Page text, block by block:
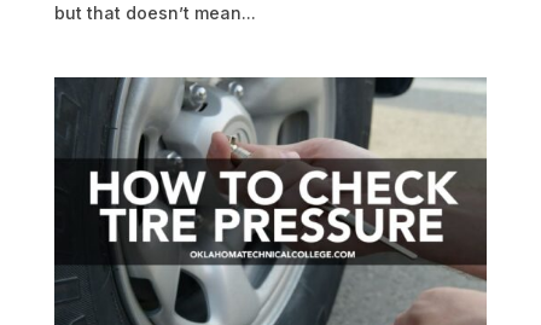
but that doesn’t mean...